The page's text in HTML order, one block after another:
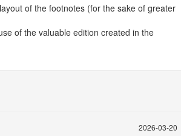
of the footnotes (for the sake of greater
of the valuable edition created in the
2026-03-20